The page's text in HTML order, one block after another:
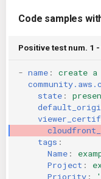
KICS Auto Scanning
Kuberneter
AWS CDK
Code samples
Positive test num. 1
- name :
create
state :
tags :
Name :
Project :
Priority :